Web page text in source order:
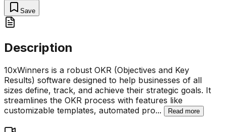
Save
Description
10xWinners is a robust OKR (Objectives and Key
Results) software designed to help businesses of all
sizes define, track, and achieve their strategic goals. It
streamlines the OKR process with features like
customizable templates, automated pro... Read more